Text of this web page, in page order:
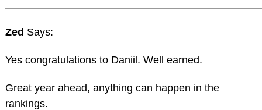
Zed Says:
Yes congratulations to Daniil. Well earned.
Great year ahead, anything can happen in the
rankings.